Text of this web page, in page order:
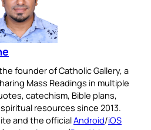
founder of Catholic Gallery, a
Mass Readings in multiple
catechism, Bible plans,
resources since 2013.
and the officialAndroid/iOS